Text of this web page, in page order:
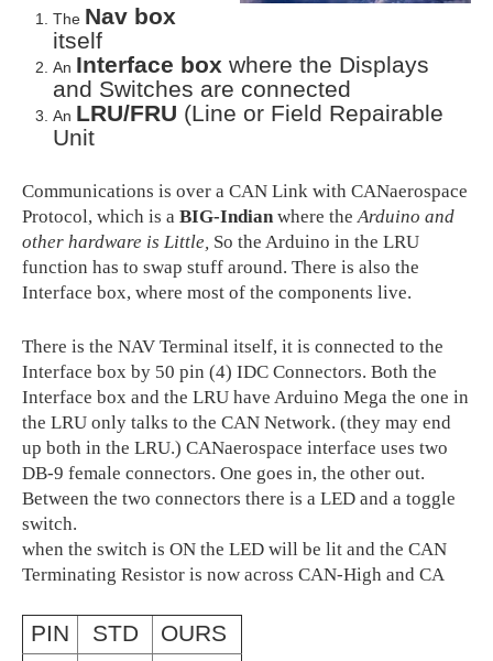
The Nav box
itself
An Interface box where the Displays
and Switches are connected
An LRU/FRU (Line or Field Repairable
Unit
Communications is over a CAN Link with CANaerospace
Protocol, which is a BIG-Indianwhere theArduino and
other hardware is Little, So the Arduino in the LRU
function has to swap stuff around. There is also the
Interface box, where most of the components live.
There is the NAV Terminal itself, it is connected to the
Interface box by 50 pin (4) IDC Connectors. Both the
Interface box and the LRU have Arduino Mega the one in
the LRU only talks to the CAN Network. (they may end
up both in the LRU.) CANaerospace interface uses two
DB-9 female connectors. One goes in, the other out.
Between the two connectors there is a LED and a toggle
switch.
when the switch is ON the LED will be lit and the CAN
Terminating Resistor is now across CAN-High and CA
PIN STD OURS